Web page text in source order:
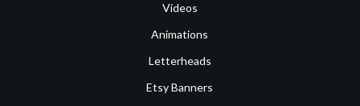
Videos
Animations
Letterheads
Etsy Banners